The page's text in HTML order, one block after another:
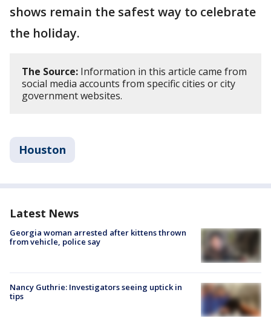
shows remain the safest way to celebrate
the holiday.
The Source: Information in this article came from
social media accounts from specific cities or city
government websites.
Houston
Latest News
Georgia woman arrested after kittens thrown
from vehicle, police say
Nancy Guthrie: Investigators seeing uptick in
tips